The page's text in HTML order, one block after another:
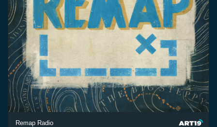
Remap Radio